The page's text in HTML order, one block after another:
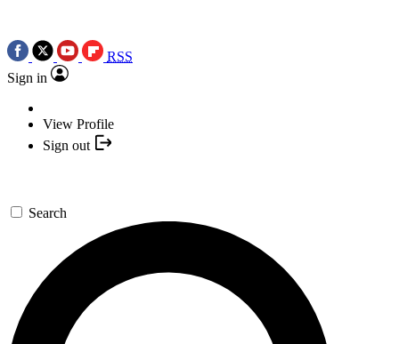
RSS
Sign in
View Profile
Sign out
Search